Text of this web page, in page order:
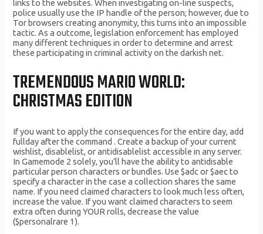
links to the websites. When investigating on-line suspects,
police usually use the IP handle of the person; however, due to
Tor browsers creating anonymity, this turns into an impossible
tactic. As a outcome, legislation enforcement has employed
many different techniques in order to determine and arrest
these participating in criminal activity on the darkish net.
TREMENDOUS MARIO WORLD:
CHRISTMAS EDITION
If you want to apply the consequences for the entire day, add
fullday after the command . Create a backup of your current
wishlist, disablelist, or antidisablelist accessible in any server.
In Gamemode 2 solely, you’ll have the ability to antidisable
particular person characters or bundles. Use $adc or $aec to
specify a character in the case a collection shares the same
name. If you need claimed characters to look much less often,
increase the value. If you want claimed characters to seem
extra often during YOUR rolls, decrease the value
($personalrare 1).